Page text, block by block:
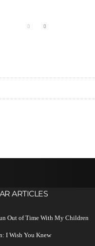
ARTICLES
Out of Time With My Children
I Wish You Knew